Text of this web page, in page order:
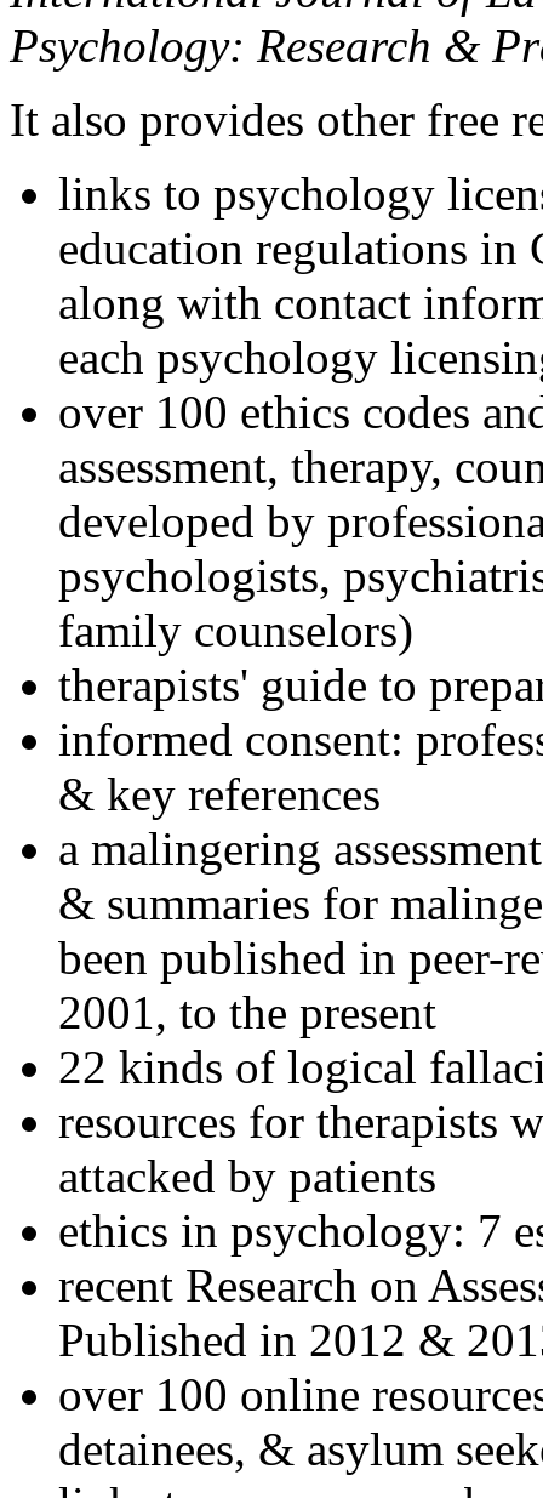
Psychology: Research &
It also provides other free
links to psychology
education regulations in
along with contact
each psychology
over 100 ethics codes
assessment, therapy,
developed by
psychologists,
family counselors)
therapists' guide to
informed consent:
& key references
a malingering
& summaries for
been published in peer-
2001, to the present
22 kinds of logical
resources for therapists
attacked by patients
ethics in psychology: 7
recent Research on
Published in 2012 &
over 100 online
detainees, & asylum